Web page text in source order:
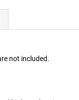
not included.